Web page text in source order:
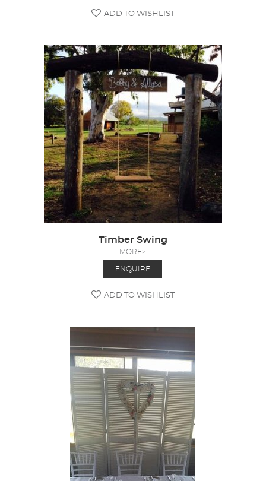
ADD TO WISHLIST
Timber Swing
MORE>
ENQUIRE
ADD TO WISHLIST